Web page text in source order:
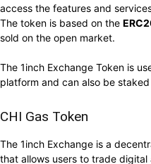
access the features and
The token is based on the
sold on the open market.
The 1inch Exchange Token is
platform and can also be
CHI Gas Token
The 1inch Exchange is a
that allows users to trade